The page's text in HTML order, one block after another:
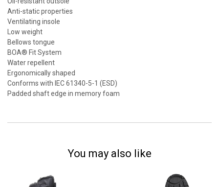
Anti-static properties
Ventilating insole
Low weight
Bellows tongue
BOA® Fit System
Water repellent
Ergonomically shaped
Conforms with IEC 61340-5-1 (ESD)
Padded shaft edge in memory foam
You may also like